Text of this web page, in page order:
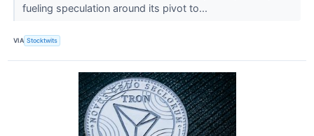
fueling speculation around its pivot to...
VIA Stocktwits